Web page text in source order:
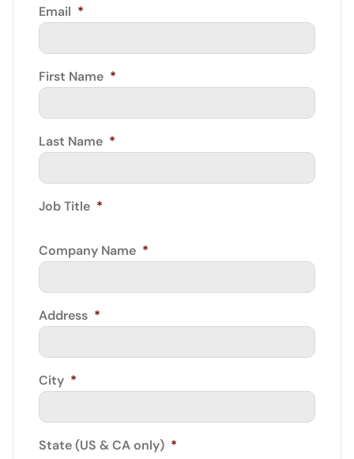
Email *
First Name *
Last Name *
Job Title *
Company Name *
Address *
City *
State (US & CA only) *